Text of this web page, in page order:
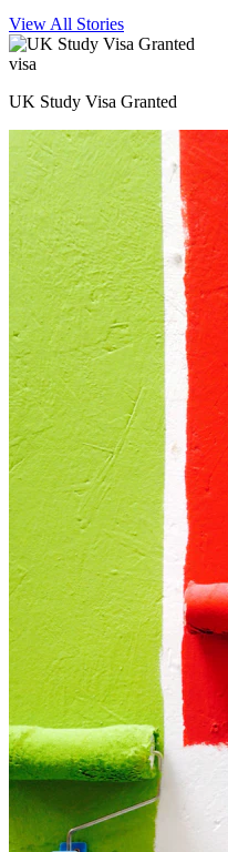
View All Stories
visa
UK Study Visa Granted